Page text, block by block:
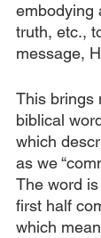
embodying
truth, etc.,
message,
This brings
biblical
which
as we
The word is
first half
which